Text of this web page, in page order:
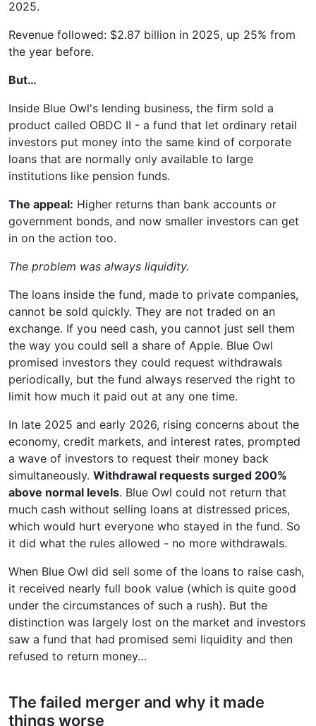
2025.
Revenue followed: $2.87 billion in 2025, up 25% from
the year before.
But…
Inside Blue Owl's lending business, the firm sold a
product called OBDC II - a fund that let ordinary retail
investors put money into the same kind of corporate
loans that are normally only available to large
institutions like pension funds.
The appeal: Higher returns than bank accounts or
government bonds, and now smaller investors can get
in on the action too.
The problem was always liquidity.
The loans inside the fund, made to private companies,
cannot be sold quickly. They are not traded on an
exchange. If you need cash, you cannot just sell them
the way you could sell a share of Apple. Blue Owl
promised investors they could request withdrawals
periodically, but the fund always reserved the right to
limit how much it paid out at any one time.
In late 2025 and early 2026, rising concerns about the
economy, credit markets, and interest rates, prompted
a wave of investors to request their money back
simultaneously. Withdrawal requests surged 200%
above normal levels. Blue Owl could not return that
much cash without selling loans at distressed prices,
which would hurt everyone who stayed in the fund. So
it did what the rules allowed - no more withdrawals.
When Blue Owl did sell some of the loans to raise cash,
it received nearly full book value (which is quite good
under the circumstances of such a rush). But the
distinction was largely lost on the market and investors
saw a fund that had promised semi liquidity and then
refused to return money…
The failed merger and why it made
things worse